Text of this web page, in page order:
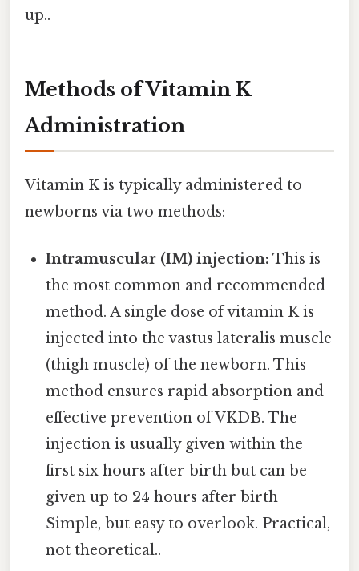
up..
Methods of Vitamin K
Administration
Vitamin K is typically administered to
newborns via two methods:
Intramuscular (IM) injection: This is
the most common and recommended
method. A single dose of vitamin K is
injected into the vastus lateralis muscle
(thigh muscle) of the newborn. This
method ensures rapid absorption and
effective prevention of VKDB. The
injection is usually given within the
first six hours after birth but can be
given up to 24 hours after birth
Simple, but easy to overlook. Practical,
not theoretical..